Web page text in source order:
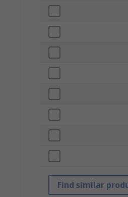
Find similar